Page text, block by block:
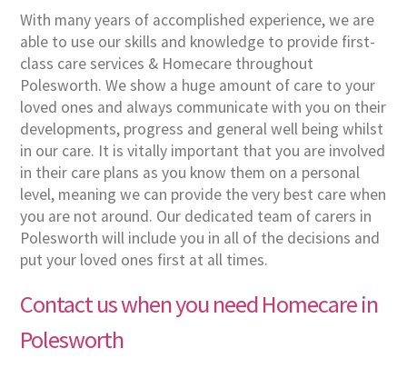
With many years of accomplished experience, we are
able to use our skills and knowledge to provide first-
class care services & Homecare throughout
Polesworth. We show a huge amount of care to your
loved ones and always communicate with you on their
developments, progress and general well being whilst
in our care. It is vitally important that you are involved
in their care plans as you know them on a personal
level, meaning we can provide the very best care when
you are not around. Our dedicated team of carers in
Polesworth will include you in all of the decisions and
put your loved ones first at all times.
Contact us when you need Homecare in
Polesworth